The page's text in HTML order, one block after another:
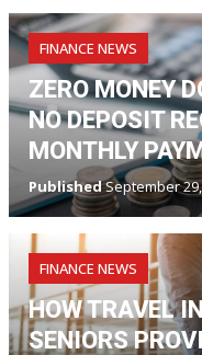
FINANCE NEWS
ZERO MONEY
NO DEPOSIT
MONTHLY
PublishedSeptember 29,
FINANCE NEWS
HOW TRAVEL
SENIORS